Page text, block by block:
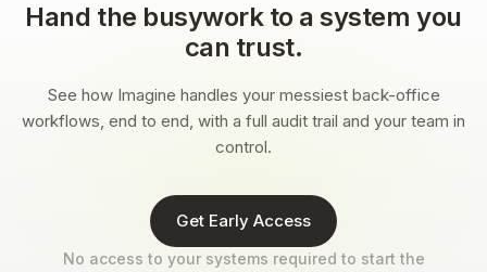
Hand the busywork to a system you
can trust.
See how Imagine handles your messiest back-office
workflows, end to end, with a full audit trail and your team in
control.
Get Early Access
No access to your systems required to start the